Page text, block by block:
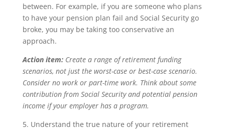
between. For example, if you are someone who plans
to have your pension plan fail and Social Security go
broke, you may be taking too conservative an
approach.
Action item: Create a range of retirement funding
scenarios, not just the worst-case or best-case scenario.
Consider no work or part-time work. Think about some
contribution from Social Security and potential pension
income if your employer has a program.
5. Understand the true nature of your retirement